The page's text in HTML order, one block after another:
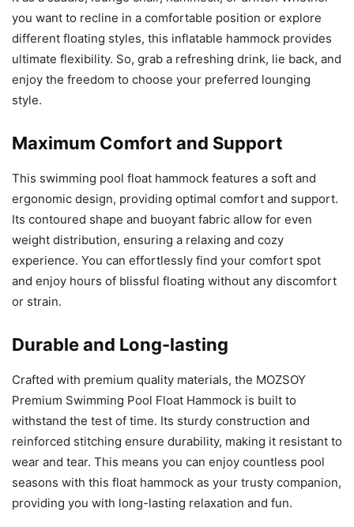
you want to recline in a comfortable position or explore
different floating styles, this inflatable hammock provides
ultimate flexibility. So, grab a refreshing drink, lie back, and
enjoy the freedom to choose your preferred lounging
style.
Maximum Comfort and Support
This swimming pool float hammock features a soft and
ergonomic design, providing optimal comfort and support.
Its contoured shape and buoyant fabric allow for even
weight distribution, ensuring a relaxing and cozy
experience. You can effortlessly find your comfort spot
and enjoy hours of blissful floating without any discomfort
or strain.
Durable and Long-lasting
Crafted with premium quality materials, the MOZSOY
Premium Swimming Pool Float Hammock is built to
withstand the test of time. Its sturdy construction and
reinforced stitching ensure durability, making it resistant to
wear and tear. This means you can enjoy countless pool
seasons with this float hammock as your trusty companion,
providing you with long-lasting relaxation and fun.